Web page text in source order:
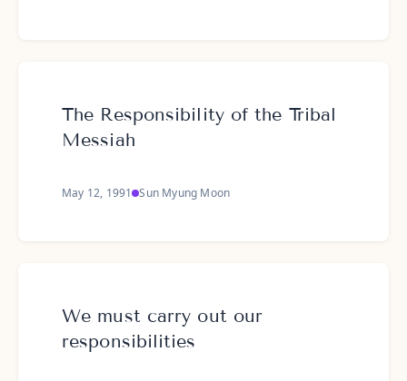
The Responsibility of the Tribal
Messiah
May 12, 1991 Sun Myung Moon
We must carry out our
responsibilities